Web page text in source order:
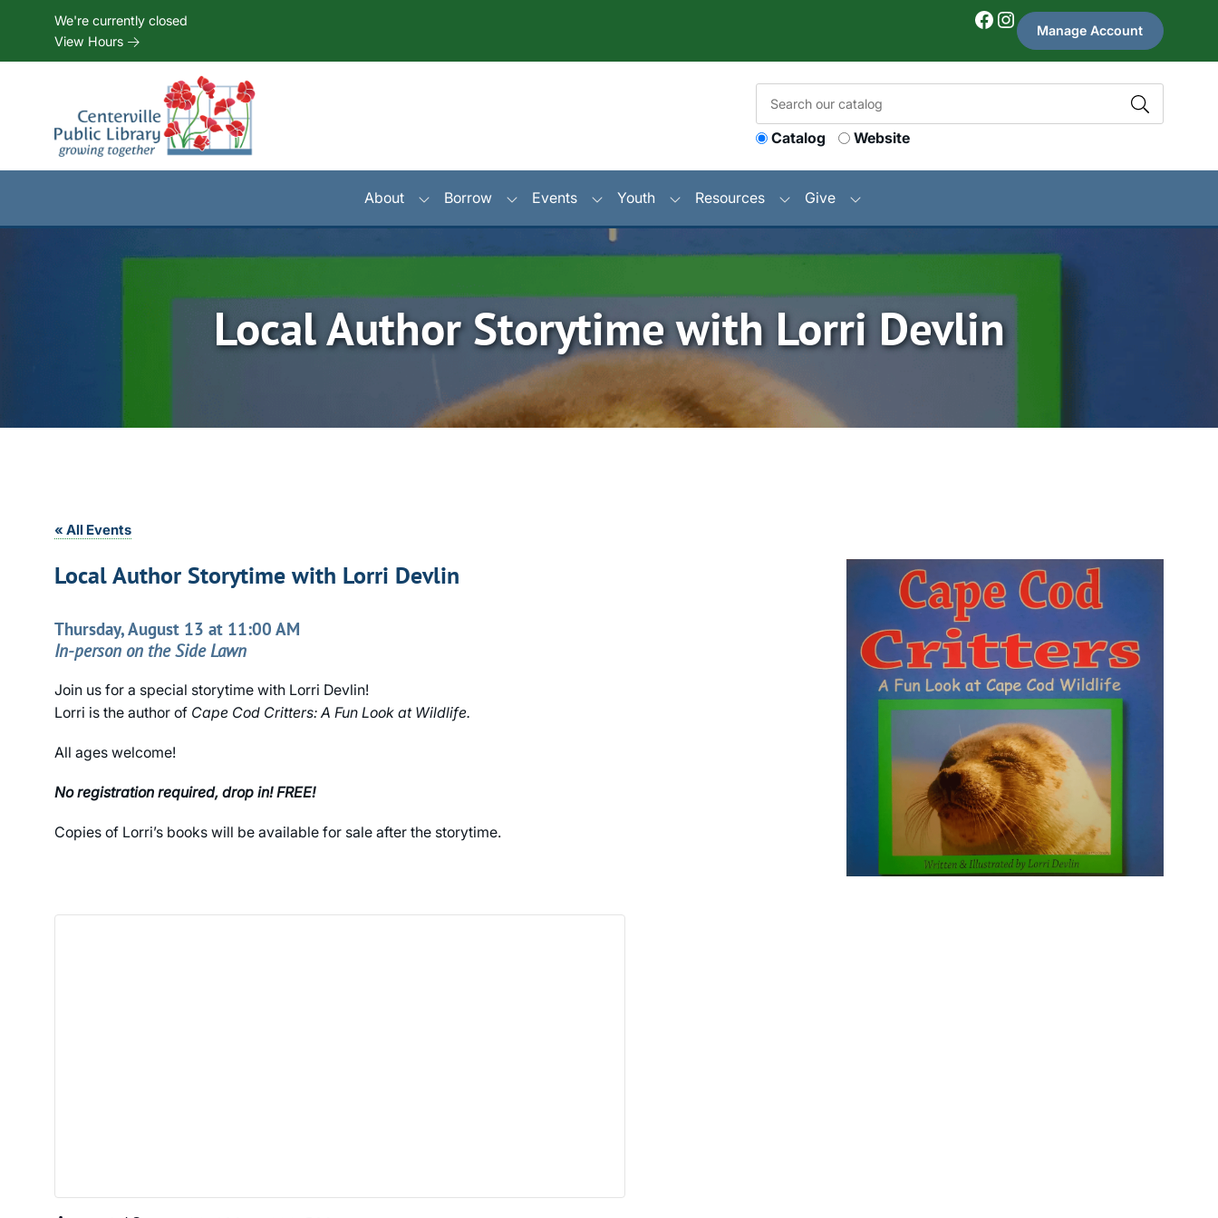
Skip to Menu
Skip to Content
Skip to FooterWe're currently closed
View Hours
Facebook Instagram Manage Account
Catalog Website
About Borrow Events Youth Resources Give
Local Author Storytime with Lorri Devlin
« All Events
Local Author Storytime with Lorri Devlin
Thursday, August 13 at 11:00 AM
In-person on the Side Lawn
Join us for a special storytime with Lorri Devlin!
Lorri is the author of Cape Cod Critters: A Fun Look at Wildlife.
All ages welcome!
No registration required, drop in! FREE!
Copies of Lorri’s books will be available for sale after the storytime.